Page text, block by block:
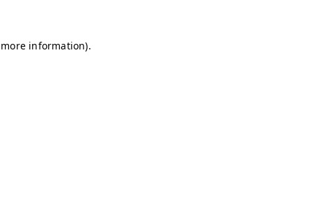
information).